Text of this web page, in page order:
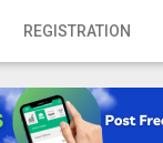
REGISTRATION